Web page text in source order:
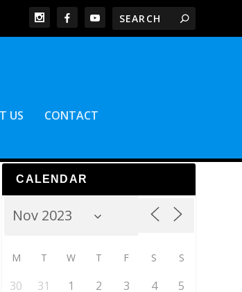
US CONTACT
CALENDAR
M T W T F S S
30 31 1 2 3 4
5